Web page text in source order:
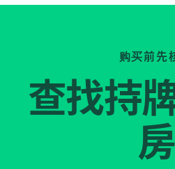
购买前先
查找持
房